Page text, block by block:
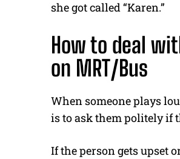
she got called “Karen.”
How to deal
on MRT/Bus
When someone plays
is to ask them politely if
If the person gets upset